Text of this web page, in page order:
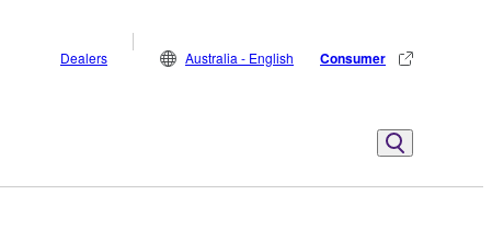
Dealers Australia - English Consumer